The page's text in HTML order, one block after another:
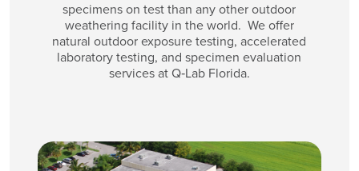
specimens on test than any other outdoor
weathering facility in the world. We offer
natural outdoor exposure testing, accelerated
laboratory testing, and specimen evaluation
services at Q‑Lab Florida.